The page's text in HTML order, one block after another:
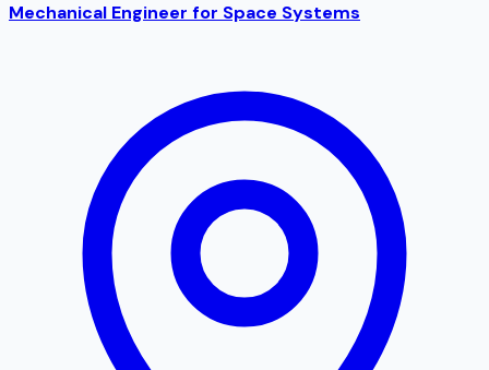
Mechanical Engineer for Space Systems